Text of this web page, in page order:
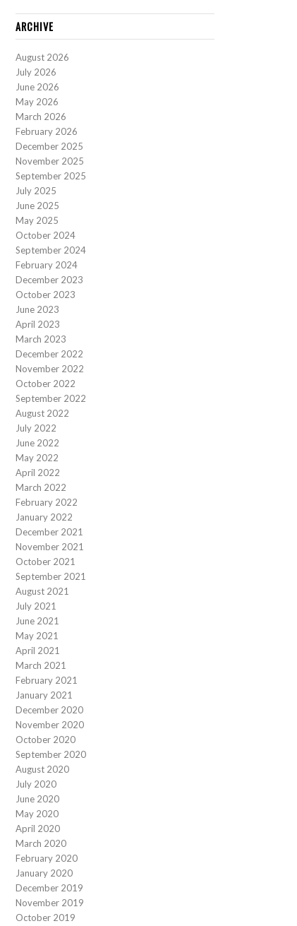
ARCHIVE
August 2026
July 2026
June 2026
May 2026
March 2026
February 2026
December 2025
November 2025
September 2025
July 2025
June 2025
May 2025
October 2024
September 2024
February 2024
December 2023
October 2023
June 2023
April 2023
March 2023
December 2022
November 2022
October 2022
September 2022
August 2022
July 2022
June 2022
May 2022
April 2022
March 2022
February 2022
January 2022
December 2021
November 2021
October 2021
September 2021
August 2021
July 2021
June 2021
May 2021
April 2021
March 2021
February 2021
January 2021
December 2020
November 2020
October 2020
September 2020
August 2020
July 2020
June 2020
May 2020
April 2020
March 2020
February 2020
January 2020
December 2019
November 2019
October 2019